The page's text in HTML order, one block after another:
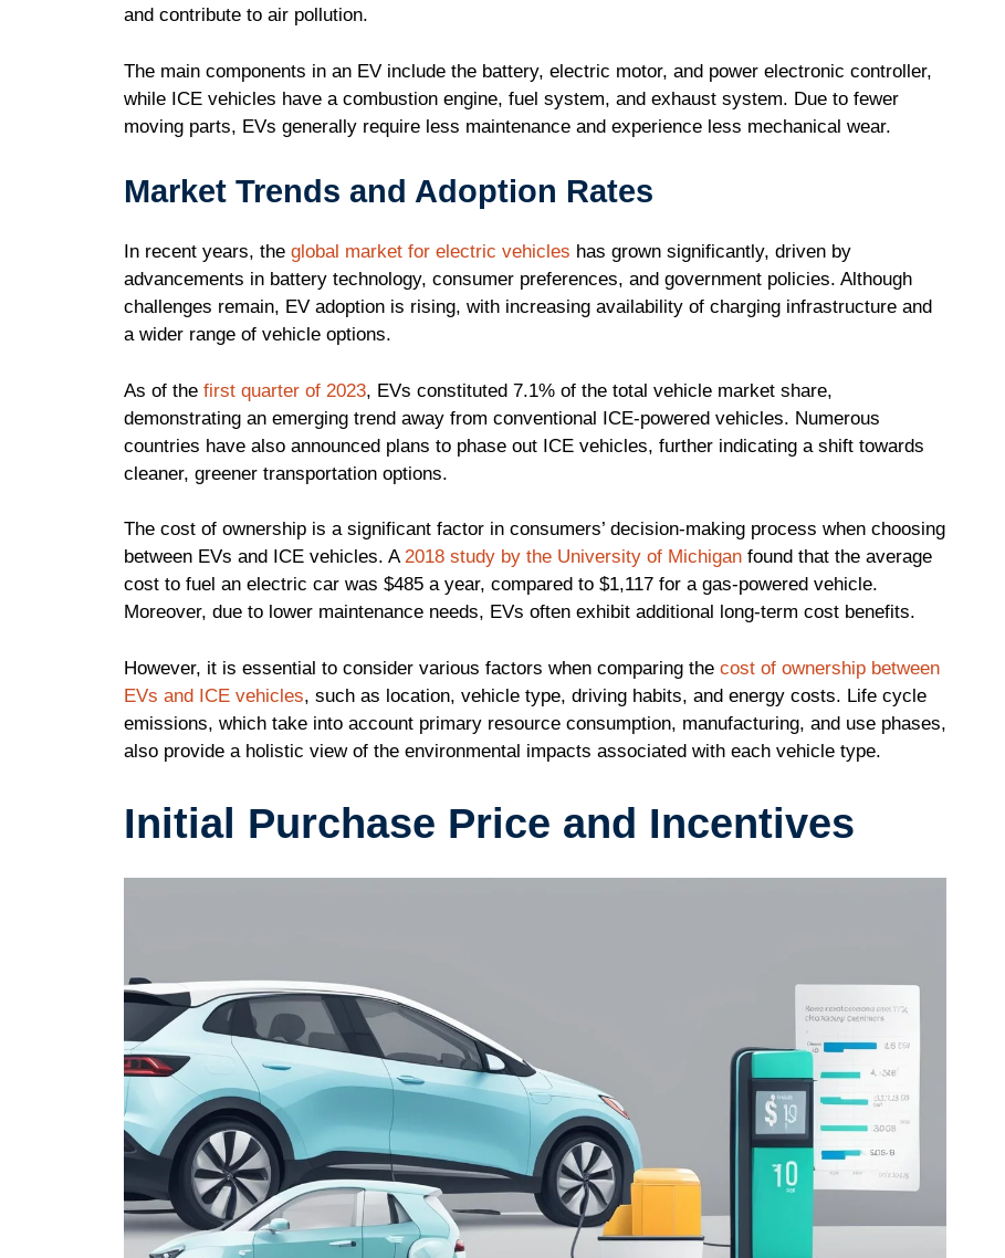
and contribute to air pollution.
The main components in an EV include the battery, electric motor, and power electronic controller,
while ICE vehicles have a combustion engine, fuel system, and exhaust system. Due to fewer
moving parts, EVs generally require less maintenance and experience less mechanical wear.
Market Trends and Adoption Rates
In recent years, the global market for electric vehicles has grown significantly, driven by
advancements in battery technology, consumer preferences, and government policies. Although
challenges remain, EV adoption is rising, with increasing availability of charging infrastructure and
a wider range of vehicle options.
As of the first quarter of 2023, EVs constituted 7.1% of the total vehicle market share,
demonstrating an emerging trend away from conventional ICE-powered vehicles. Numerous
countries have also announced plans to phase out ICE vehicles, further indicating a shift towards
cleaner, greener transportation options.
The cost of ownership is a significant factor in consumers’ decision-making process when choosing
between EVs and ICE vehicles. A2018 study by the University of Michigan found that the average
cost to fuel an electric car was $485 a year, compared to $1,117 for a gas-powered vehicle.
Moreover, due to lower maintenance needs, EVs often exhibit additional long-term cost benefits.
However, it is essential to consider various factors when comparing the cost of ownership between
EVs and ICE vehicles, such as location, vehicle type, driving habits, and energy costs. Life cycle
emissions, which take into account primary resource consumption, manufacturing, and use phases,
also provide a holistic view of the environmental impacts associated with each vehicle type.
Initial Purchase Price and Incentives